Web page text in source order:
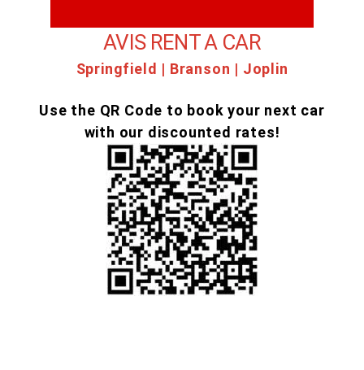
AVIS RENT A CAR
Springfield | Branson | Joplin
Use the QR Code to book your next car
with our discounted rates!